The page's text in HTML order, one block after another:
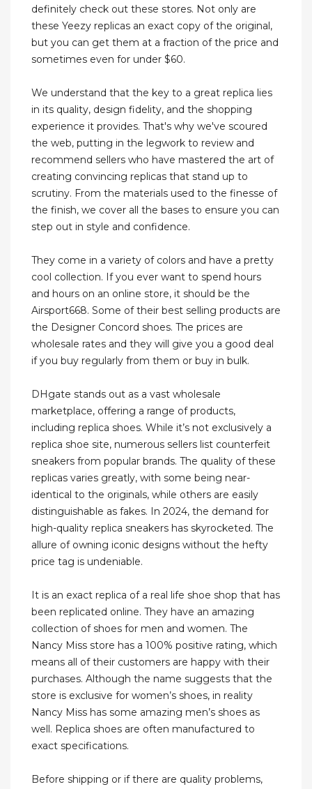
definitely check out these stores. Not only are
these Yeezy replicas an exact copy of the original,
but you can get them at a fraction of the price and
sometimes even for under $60.
We understand that the key to a great replica lies
in its quality, design fidelity, and the shopping
experience it provides. That's why we've scoured
the web, putting in the legwork to review and
recommend sellers who have mastered the art of
creating convincing replicas that stand up to
scrutiny. From the materials used to the finesse of
the finish, we cover all the bases to ensure you can
step out in style and confidence.
They come in a variety of colors and have a pretty
cool collection. If you ever want to spend hours
and hours on an online store, it should be the
Airsport668. Some of their best selling products are
the Designer Concord shoes. The prices are
wholesale rates and they will give you a good deal
if you buy regularly from them or buy in bulk.
DHgate stands out as a vast wholesale
marketplace, offering a range of products,
including replica shoes. While it’s not exclusively a
replica shoe site, numerous sellers list counterfeit
sneakers from popular brands. The quality of these
replicas varies greatly, with some being near-
identical to the originals, while others are easily
distinguishable as fakes. In 2024, the demand for
high-quality replica sneakers has skyrocketed. The
allure of owning iconic designs without the hefty
price tag is undeniable.
It is an exact replica of a real life shoe shop that has
been replicated online. They have an amazing
collection of shoes for men and women. The
Nancy Miss store has a 100% positive rating, which
means all of their customers are happy with their
purchases. Although the name suggests that the
store is exclusive for women’s shoes, in reality
Nancy Miss has some amazing men’s shoes as
well. Replica shoes are often manufactured to
exact specifications.
Before shipping or if there are quality problems,